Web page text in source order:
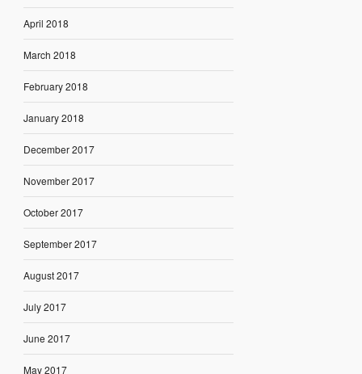
April 2018
March 2018
February 2018
January 2018
December 2017
November 2017
October 2017
September 2017
August 2017
July 2017
June 2017
May 2017